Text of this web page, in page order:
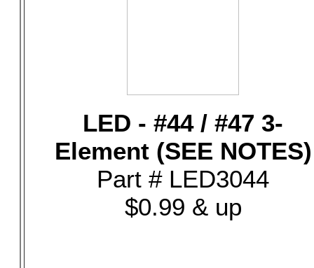
LED - #44 / #47 3-
Element (SEE NOTES)
Part # LED3044
$0.99 & up